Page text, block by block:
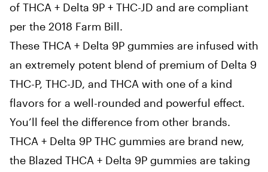
of THCA + Delta 9P + THC-JD and are compliant
per the 2018 Farm Bill.
These THCA + Delta 9P gummies are infused with
an extremely potent blend of premium of Delta 9
THC-P, THC-JD, and THCA with one of a kind
flavors for a well-rounded and powerful effect.
You’ll feel the difference from other brands.
THCA + Delta 9P THC gummies are brand new,
the Blazed THCA + Delta 9P gummies are taking